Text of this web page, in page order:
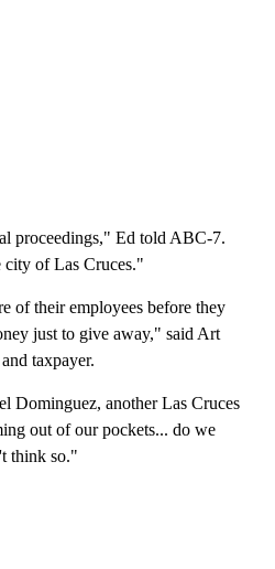
proceedings," Ed told ABC-7.
city of Las Cruces."
of their employees before they
just to give away," said Art
taxpayer.
Dominguez, another Las Cruces
out of our pockets... do we
think so."